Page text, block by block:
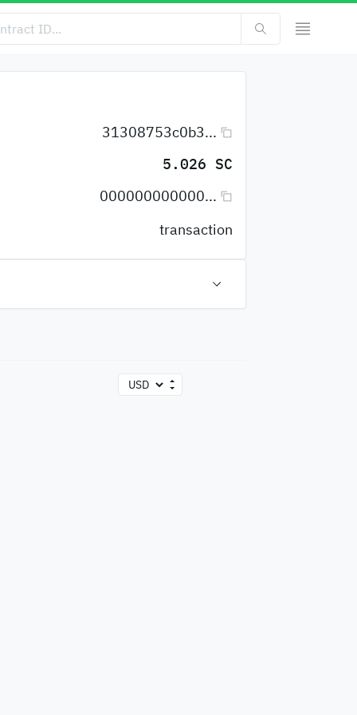
31308753c0b3...
5.026 SC
000000000000...
transaction